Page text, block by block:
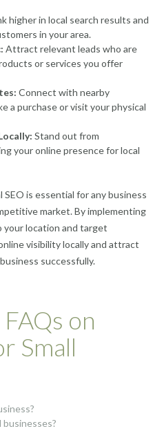
higher in local search results and
in your area.
Attract relevant leads who are
or services you offer
Connect with nearby
a purchase or visit your physical
Stand out from
your online presence for local
is essential for any business
market. By implementing
location and target
visibility locally and attract
successfully.
on
Small